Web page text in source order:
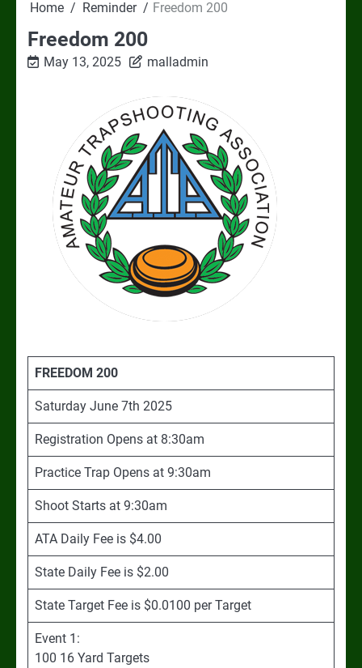
Home Reminder Freedom 200
Freedom 200
May 13, 2025 malladmin
FREEDOM 200
Saturday June 7th 2025
Registration Opens at 8:30am
Practice Trap Opens at 9:30am
Shoot Starts at 9:30am
ATA Daily Fee is $4.00
State Daily Fee is $2.00
State Target Fee is $0.0100 per Target
Event 1:
100 16 Yard Targets